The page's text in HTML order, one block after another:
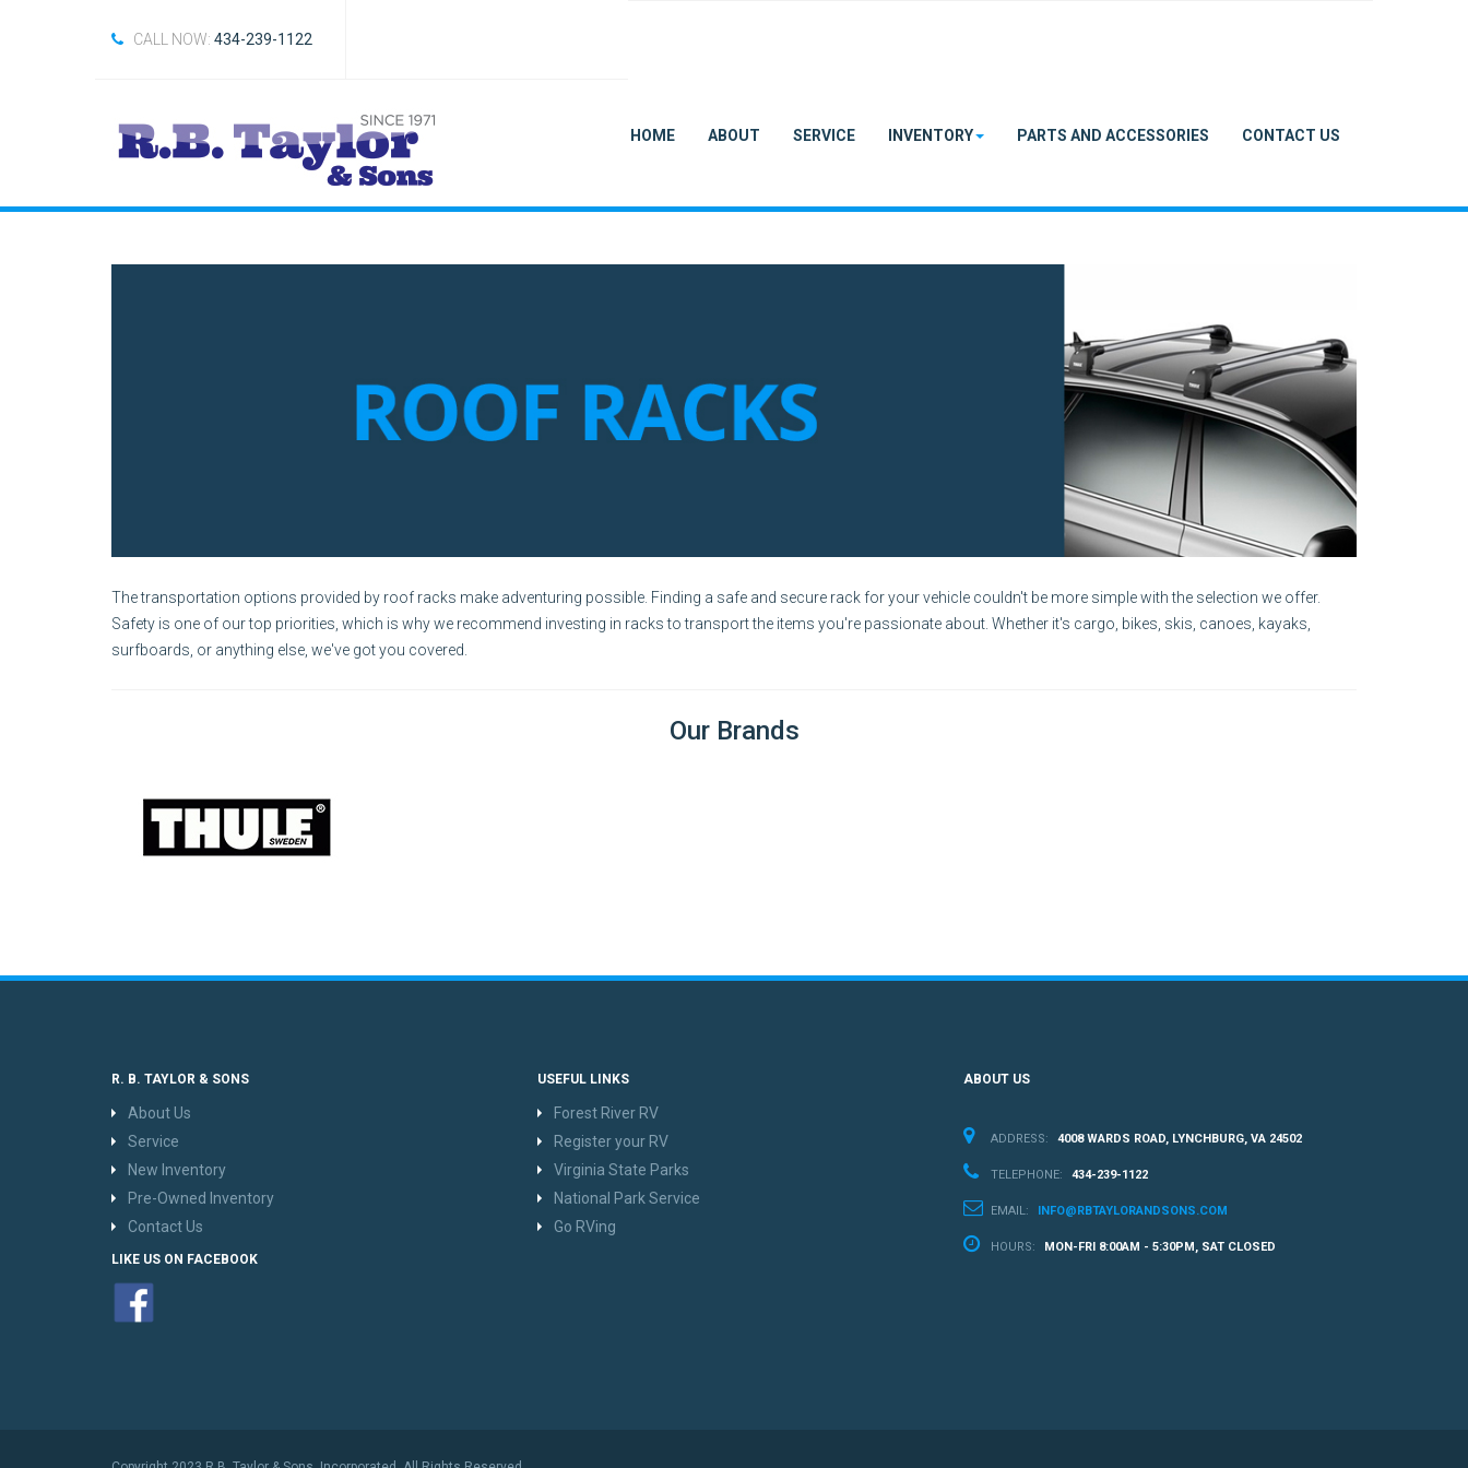
CALL NOW: 434-239-1122
HOME ABOUT SERVICE INVENTORY PARTS AND ACCESSORIES CONTACT US
The transportation options provided by roof racks make adventuring possible. Finding a safe and secure rack for your vehicle couldn't be more simple with the selection we offer.
Safety is one of our top priorities, which is why we recommend investing in racks to transport the items you're passionate about. Whether it's cargo, bikes, skis, canoes, kayaks,
surfboards, or anything else, we've got you covered.
Our Brands
R. B. TAYLOR & SONS
About Us
Service
New Inventory
Pre-Owned Inventory
Contact Us
LIKE US ON FACEBOOK
USEFUL LINKS
Forest River RV
Register your RV
Virginia State Parks
National Park Service
Go RVing
ABOUT US
ADDRESS: 4008 WARDS ROAD, LYNCHBURG, VA 24502
TELEPHONE: 434-239-1122
EMAIL: INFO@RBTAYLORANDSONS.COM
HOURS: MON-FRI 8:00AM - 5:30PM, SAT CLOSED